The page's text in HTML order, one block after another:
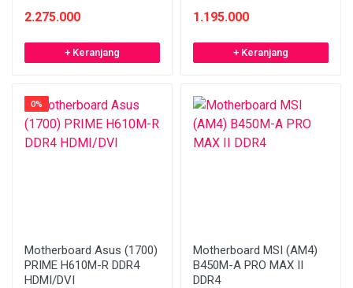
2.275.000
+ Keranjang
1.195.000
+ Keranjang
0%
Motherboard Asus (1700)
PRIME H610M-R DDR4
HDMI/DVI
Motherboard MSI (AM4)
B450M-A PRO MAX II
DDR4